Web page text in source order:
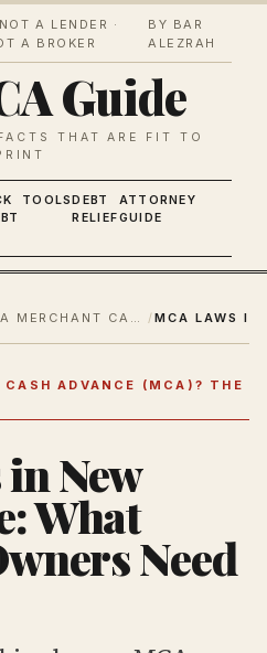
NOT A LENDER ·
A BROKER
BY BAR
ALEZRAH
Guide
THAT ARE FIT TO
TOOLSDEBT
RELIEF
ATTORNEY
GUIDE
WHAT IS A MERCHANT CASH ADVANCE (MCA)? THE COMPLETE GUIDE /
ADVANCE (MCA)? THE
New
What
Need